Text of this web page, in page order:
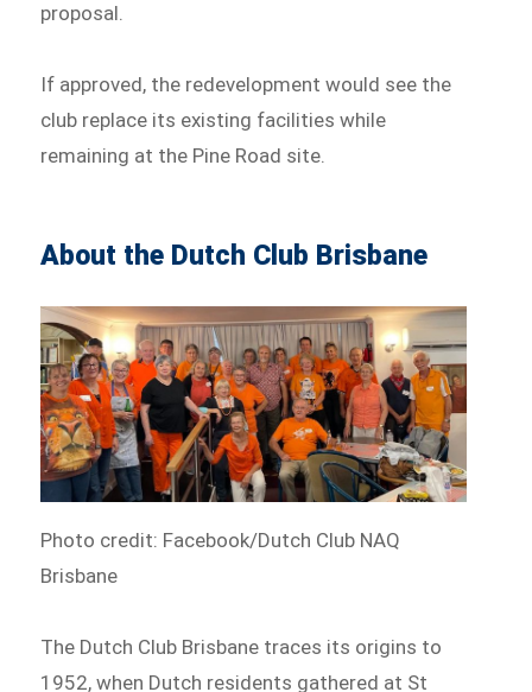
proposal.
If approved, the redevelopment would see the
club replace its existing facilities while
remaining at the Pine Road site.
About the Dutch Club Brisbane
Photo credit: Facebook/Dutch Club NAQ
Brisbane
The Dutch Club Brisbane traces its origins to
1952, when Dutch residents gathered at St